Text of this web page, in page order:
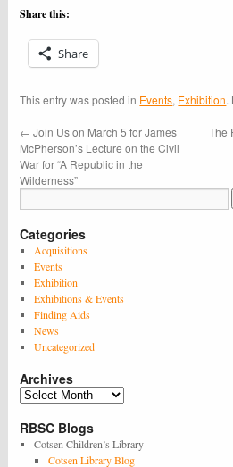
Share this:
Share
This entry was posted in Events, Exhibition.
← Join Us on March 5 for James
McPherson’s Lecture on the Civil
War for “A Republic in the
Wilderness”
The
Categories
Acquisitions
Events
Exhibition
Exhibitions & Events
Finding Aids
News
Uncategorized
Archives
Archives
RBSC Blogs
Cotsen Children’s Library
Cotsen Library Blog